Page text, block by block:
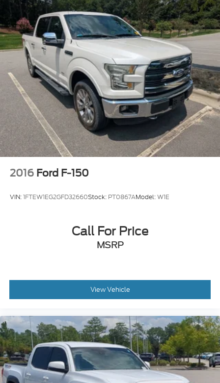
2016 Ford F-150
VIN:1FTEW1EG2GFD32660Stock: PT0867AModel:W1E
Call For Price
MSRP
View Vehicle